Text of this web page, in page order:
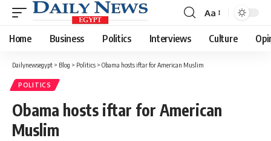
Font
Resizer
Aa
Home Business Politics Interviews Culture
Dailynewsegypt > Blog > Politics > Obama hosts iftar for American Muslim
POLITICS
Obama hosts iftar for American
Muslim